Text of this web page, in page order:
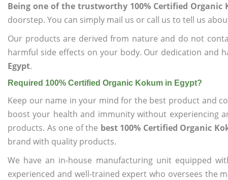
Being one of the trustworthy 100% Certified Organic
doorstep. You can simply mail us or call us to tell us
Our products are derived from nature and do not
harmful side effects on your body. Our dedication and
Egypt.
Required 100% Certified Organic Kokum in Egypt?
Keep our name in your mind for the best product and
boost your health and immunity without experiencing
products. As one of the best 100% Certified Organic
brand with quality products.
We have an in-house manufacturing unit equipped
experienced and well-trained expert who oversees the